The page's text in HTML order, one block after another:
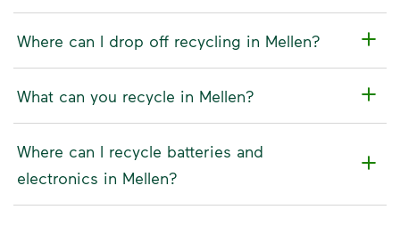
Where can I drop off recycling in Mellen?
What can you recycle in Mellen?
Where can I recycle batteries and
electronics in Mellen?